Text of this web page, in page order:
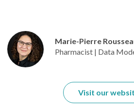
Marie-Pierre
Pharmacist | Data
Visit our